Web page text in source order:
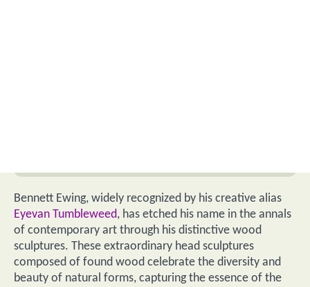
Bennett Ewing, widely recognized by his creative alias
Eyevan Tumbleweed, has etched his name in the annals
of contemporary art through his distinctive wood
sculptures. These extraordinary head sculptures
composed of found wood celebrate the diversity and
beauty of natural forms, capturing the essence of the